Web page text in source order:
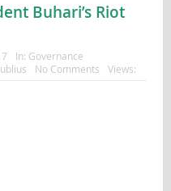
Buhari’s Riot
In: Governance
No Comments Views: